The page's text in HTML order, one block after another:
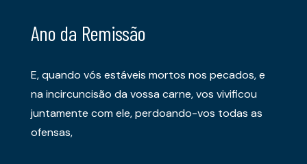
Ano da Remissão
E, quando vós estáveis mortos nos pecados, e
na incircuncisão da vossa carne, vos vivificou
juntamente com ele, perdoando-vos todas as
ofensas,